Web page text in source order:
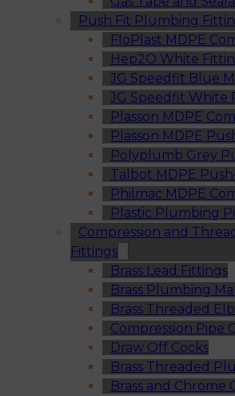
Push Fit Plumbing
FloPlast MDPE
Hep2O White
JG Speedfit Blue
JG Speedfit White
Plasson MDPE
Plasson MDPE
Polyplumb Grey
Talbot MDPE
Philmac MDPE
Plastic Plumbing
Compression and
Fittings
Brass Lead Fittings
Brass Plumbing
Brass Threaded
Compression Pipe
Draw Off Cocks
Brass Threaded
Brass and Chrome